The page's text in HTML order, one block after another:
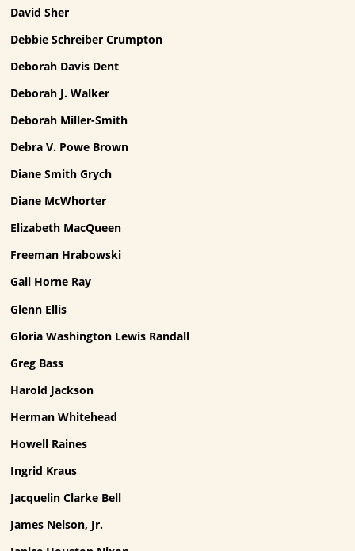
David Sher
Debbie Schreiber Crumpton
Deborah Davis Dent
Deborah J. Walker
Deborah Miller-Smith
Debra V. Powe Brown
Diane Smith Grych
Diane McWhorter
Elizabeth MacQueen
Freeman Hrabowski
Gail Horne Ray
Glenn Ellis
Gloria Washington Lewis Randall
Greg Bass
Harold Jackson
Herman Whitehead
Howell Raines
Ingrid Kraus
Jacquelin Clarke Bell
James Nelson, Jr.